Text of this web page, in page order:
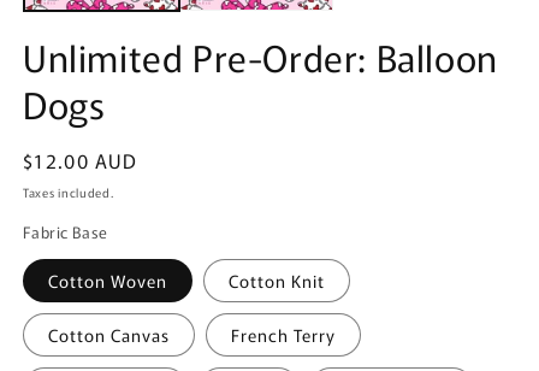
Unlimited Pre-Order: Balloon
Dogs
Regular
price
$12.00 AUD
Taxes included.
Fabric Base
Cotton Woven Cotton Knit
Cotton Canvas French Terry